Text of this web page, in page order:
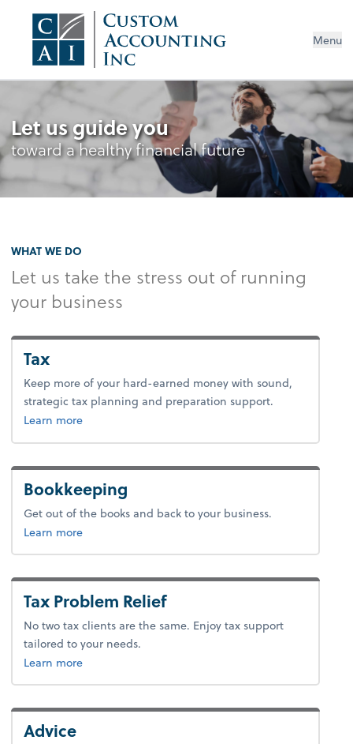
Menu
Let us guide you
toward a healthy financial future
WHAT WE DO
Let us take the stress out of running
your business
Tax
Keep more of your hard-earned money with sound,
strategic tax planning and preparation support.
Learn moreabout tax.
Bookkeeping
Get out of the books and back to your business.
Learn moreabout bookkeeping.
Tax Problem Relief
No two tax clients are the same. Enjoy tax support
tailored to your needs.
Learn moreabout tax problem relief.
Advice